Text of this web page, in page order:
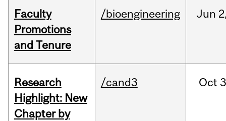
Faculty
Promotions
and Tenure
/bioengineering Jun
Research
Highlight: New
Chapter by
/cand3 Oct